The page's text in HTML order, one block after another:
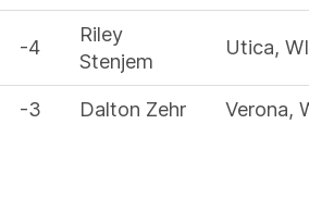
-4
Riley
Stenjem
Utica, WI
-3 Dalton Zehr Verona,